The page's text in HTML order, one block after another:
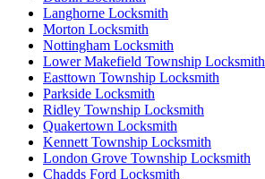
Langhorne Locksmith
Morton Locksmith
Nottingham Locksmith
Lower Makefield Township Locksmith
Easttown Township Locksmith
Parkside Locksmith
Ridley Township Locksmith
Quakertown Locksmith
Kennett Township Locksmith
London Grove Township Locksmith
Chadds Ford Locksmith